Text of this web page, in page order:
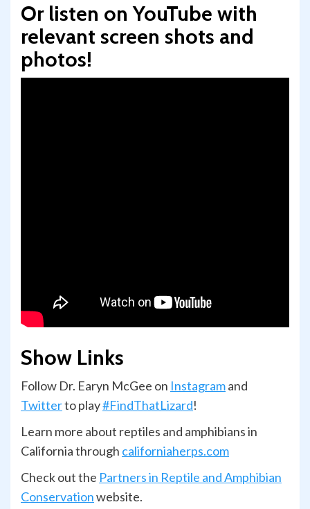
Or listen on YouTube with
relevant screen shots and
photos!
Show Links
Follow Dr. Earyn McGee on Instagramand
Twitterto play#FindThatLizard!
Learn more about reptiles and amphibians in
California through californiaherps.com
Check out the Partners in Reptile and Amphibian
Conservationwebsite.